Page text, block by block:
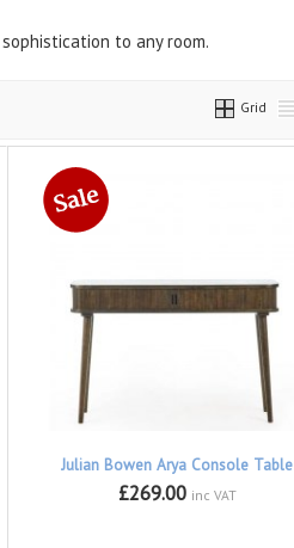
to any room.
Grid
Julian Bowen Arya Console Table
£269.00 inc VAT